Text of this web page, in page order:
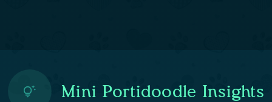
Mini Portidoodle Insights